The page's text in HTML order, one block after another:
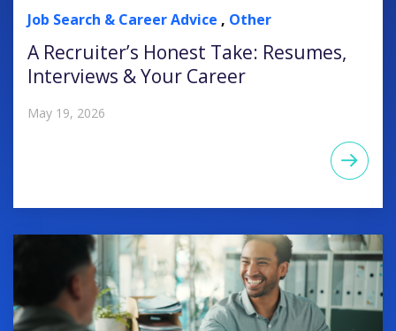
Job Search & Career Advice , Other
A Recruiter’s Honest Take: Resumes,
Interviews & Your Career
May 19, 2026